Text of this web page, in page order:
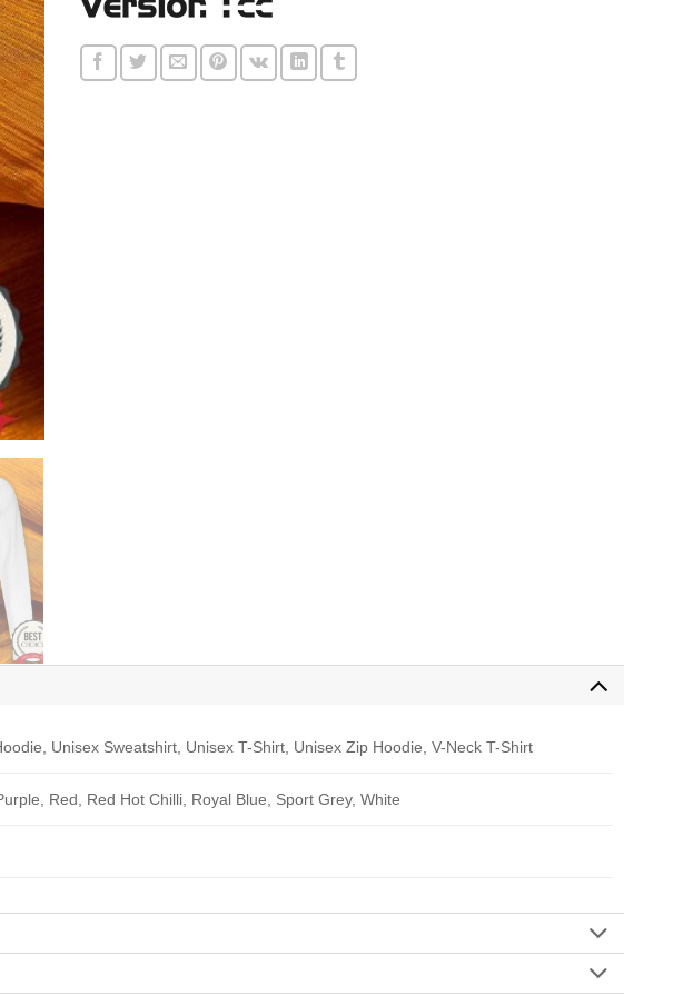
Unisex Sweatshirt, Unisex T-Shirt, Unisex Zip Hoodie, V-Neck T-Shirt
Red, Red Hot Chilli, Royal Blue, Sport Grey, White